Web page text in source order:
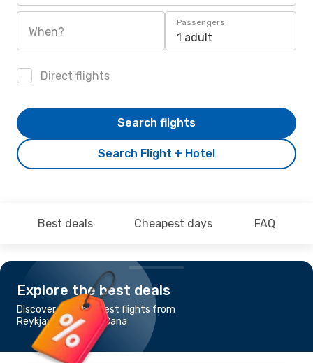
When?
Passengers
1 adult
Direct flights
Search Flight + Hotel
Search flights
Best deals Cheapest days FAQ
Explore the best deals
Discover the cheapest flights from
Reykjavik to Punta Cana